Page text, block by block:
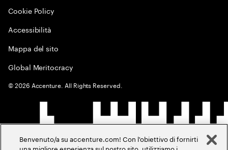
Cookie Policy
Accessibilità
Mappa del sito
Global Meritocracy
©2026 Accenture. All Rights Reserved.
Benvenuto/a su accenture.com! Con l'obiettivo di fornirti
una migliore esperienza sul nostro sito, utilizziamo i